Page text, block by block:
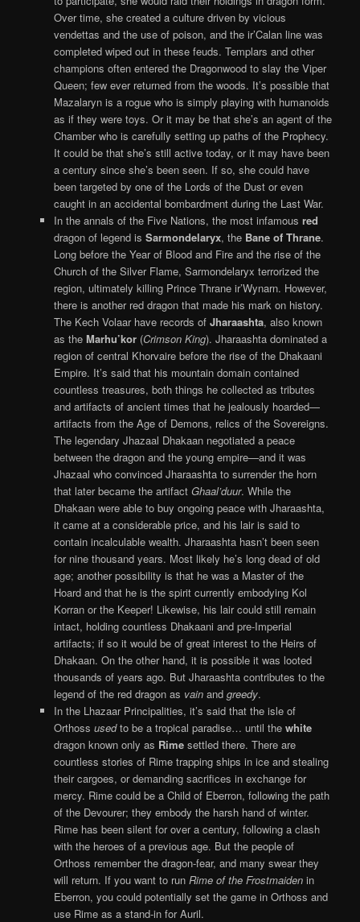
Over time, she created a culture driven by vicious
vendettas and the use of poison, and the ir’Calan line was
completed wiped out in these feuds. Templars and other
champions often entered the Dragonwood to slay the Viper
Queen; few ever returned from the woods. It’s possible that
Mazalaryn is a rogue who is simply playing with humanoids
as if they were toys. Or it may be that she’s an agent of the
Chamber who is carefully setting up paths of the Prophecy.
It could be that she’s still active today, or it may have been
a century since she’s been seen. If so, she could have
been targeted by one of the Lords of the Dust or even
caught in an accidental bombardment during the Last War.
In the annals of the Five Nations, the most infamous red
dragon of legend is Sarmondelaryx, the Bane of Thrane.
Long before the Year of Blood and Fire and the rise of the
Church of the Silver Flame, Sarmondelaryx terrorized the
region, ultimately killing Prince Thrane ir’Wynarn. However,
there is another red dragon that made his mark on history.
The Kech Volaar have records of Jharaashta, also known
as the Marhu’kor(Crimson King). Jharaashta dominated a
region of central Khorvaire before the rise of the Dhakaani
Empire. It’s said that his mountain domain contained
countless treasures, both things he collected as tributes
and artifacts of ancient times that he jealously hoarded—
artifacts from the Age of Demons, relics of the Sovereigns.
The legendary Jhazaal Dhakaan negotiated a peace
between the dragon and the young empire—and it was
Jhazaal who convinced Jharaashta to surrender the horn
that later became the artifact Ghaal’duur. While the
Dhakaan were able to buy ongoing peace with Jharaashta,
it came at a considerable price, and his lair is said to
contain incalculable wealth. Jharaashta hasn’t been seen
for nine thousand years. Most likely he’s long dead of old
age; another possibility is that he was a Master of the
Hoard and that he is the spirit currently embodying Kol
Korran or the Keeper! Likewise, his lair could still remain
intact, holding countless Dhakaani and pre-Imperial
artifacts; if so it would be of great interest to the Heirs of
Dhakaan. On the other hand, it is possible it was looted
thousands of years ago. But Jharaashta contributes to the
legend of the red dragon as vainand greedy.
In the Lhazaar Principalities, it’s said that the isle of
Orthoss usedto be a tropical paradise… until the white
dragon known only as Rimesettled there. There are
countless stories of Rime trapping ships in ice and stealing
their cargoes, or demanding sacrifices in exchange for
mercy. Rime could be a Child of Eberron, following the path
of the Devourer; they embody the harsh hand of winter.
Rime has been silent for over a century, following a clash
with the heroes of a previous age. But the people of
Orthoss remember the dragon-fear, and many swear they
will return. If you want to run Rime of the Frostmaidenin
Eberron, you could potentially set the game in Orthoss and
use Rime as a stand-in for Auril.